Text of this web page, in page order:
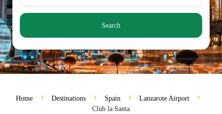
Search
Home Destinations Spain
Lanzarote Airport
Club la Santa